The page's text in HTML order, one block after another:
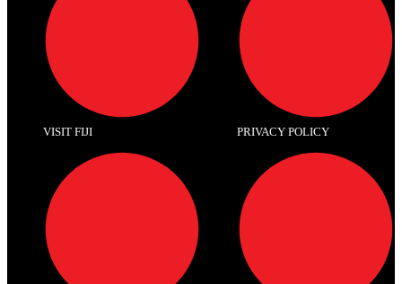
VISIT FIJI PRIVACY POLICY